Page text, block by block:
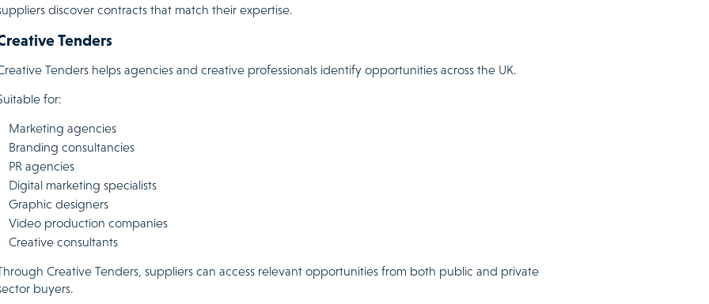
discover contracts that match their expertise.
Tenders
Tenders helps agencies and creative professionals identify opportunities across the UK.
for:
Marketing agencies
Branding consultancies
PR agencies
Digital marketing specialists
Graphic designers
Video production companies
Creative consultants
Creative Tenders, suppliers can access relevant opportunities from both public and private
buyers.